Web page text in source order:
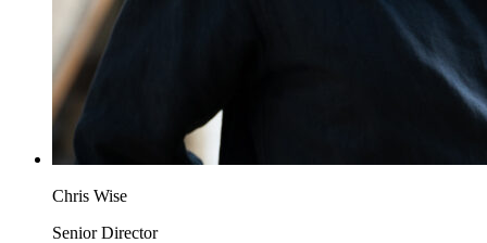
Chris Wise
Senior Director